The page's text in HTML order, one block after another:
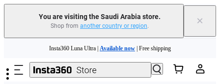
You are visiting the Saudi Arabia store.
Shop from another country or region. ×
Insta360 Luna Ultra | Available now | Free shipping
Insta360 Luna Ultra | | Free shipping